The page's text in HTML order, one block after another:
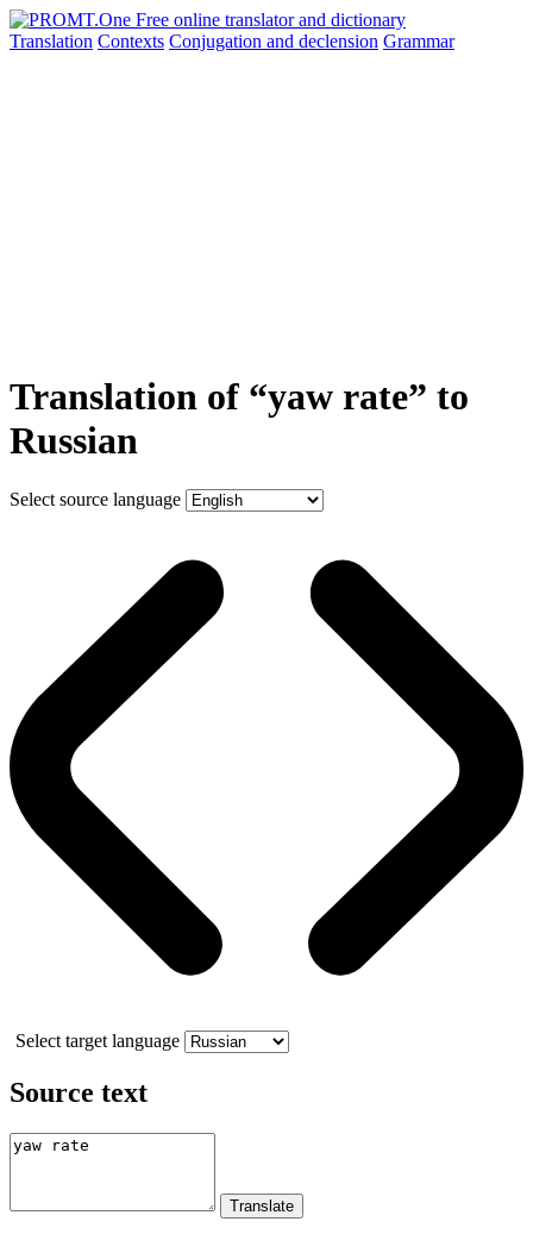
Translation Contexts Conjugation and declension Grammar
Translation of “yaw rate” to
Russian
Select source language
Select target language
Source text